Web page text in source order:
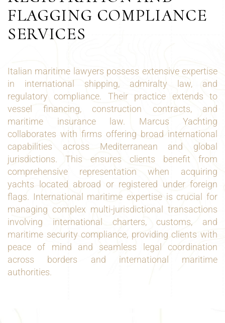
FLAGGING COMPLIANCE
SERVICES
Italian maritime lawyers possess extensive expertise
in international shipping, admiralty law, and
regulatory compliance. Their practice extends to
vessel financing, construction contracts, and
maritime insurance law. Marcus Yachting
collaborates with firms offering broad international
capabilities across Mediterranean and global
jurisdictions. This ensures clients benefit from
comprehensive representation when acquiring
yachts located abroad or registered under foreign
flags. International maritime expertise is crucial for
managing complex multi-jurisdictional transactions
involving international charters, customs, and
maritime security compliance, providing clients with
peace of mind and seamless legal coordination
across borders and international maritime
authorities.